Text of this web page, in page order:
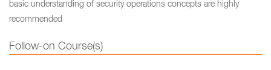
basic understanding of security operations concepts are highly
recommended
Follow-on Course(s)